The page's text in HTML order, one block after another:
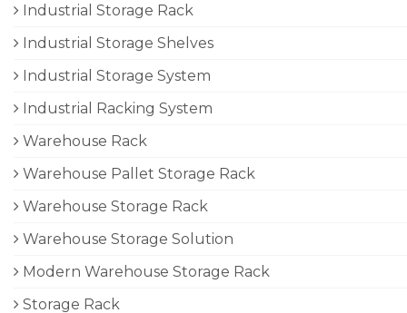
Industrial Storage Rack
Industrial Storage Shelves
Industrial Storage System
Industrial Racking System
Warehouse Rack
Warehouse Pallet Storage Rack
Warehouse Storage Rack
Warehouse Storage Solution
Modern Warehouse Storage Rack
Storage Rack